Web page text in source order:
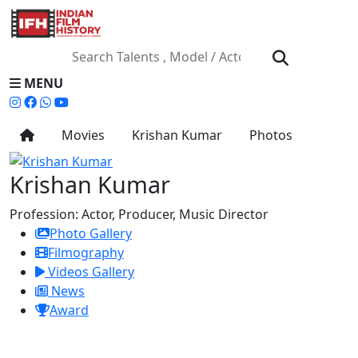
MENU
Movies Krishan Kumar Photos
Krishan Kumar
Profession: Actor, Producer, Music Director
Photo Gallery
Filmography
Videos Gallery
News
Award